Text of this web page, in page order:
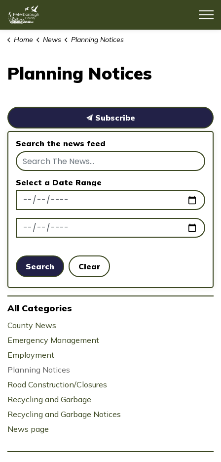
Home News Planning Notices
Planning Notices
Subscribe
Search the news feed
Select a Date Range
News Feed Search Date From
News Feed Search Date To
Search Clear
All Categories
County News
Emergency Management
Employment
Planning Notices
Road Construction/Closures
Recycling and Garbage
Recycling and Garbage Notices
News page